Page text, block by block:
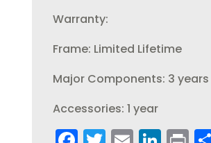
Warranty:
Frame: Limited Lifetime
Major Components: 3 years
Accessories: 1 year